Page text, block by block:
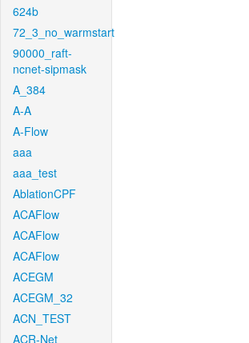
624b
72_3_no_warmstart
90000_raft-
ncnet-sipmask
A_384
A-A
A-Flow
aaa
aaa_test
AblationCPF
ACAFlow
ACAFlow
ACAFlow
ACEGM
ACEGM_32
ACN_TEST
ACR-Net